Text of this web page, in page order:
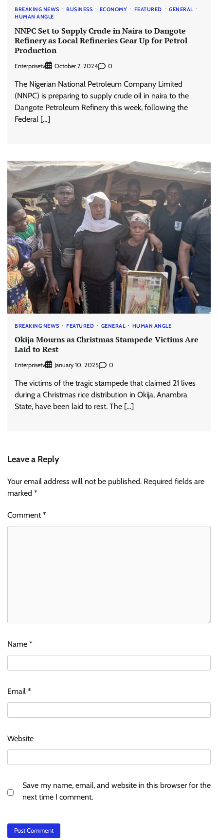
BREAKING NEWS BUSINESS ECONOMY FEATURED
GENERAL
HUMAN ANGLE
NNPC Set to Supply Crude in Naira to Dangote
Refinery as Local Refineries Gear Up for Petrol
Production
Enterprisetv October 7, 2024 0
The Nigerian National Petroleum Company Limited
(NNPC) is preparing to supply crude oil in naira to the
Dangote Petroleum Refinery this week, following the
Federal […]
BREAKING NEWS FEATURED GENERAL HUMAN ANGLE
Okija Mourns as Christmas Stampede Victims Are
Laid to Rest
Enterprisetv January 10, 2025 0
The victims of the tragic stampede that claimed 21 lives
during a Christmas rice distribution in Okija, Anambra
State, have been laid to rest. The […]
Leave a Reply
Your email address will not be published. Required fields are
marked *
Comment*
Name *
Email *
Website
Save my name, email, and website in this browser for the
next time I comment.